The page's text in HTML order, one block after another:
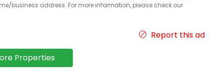
business address. For more information, please check our
Report this ad
Properties